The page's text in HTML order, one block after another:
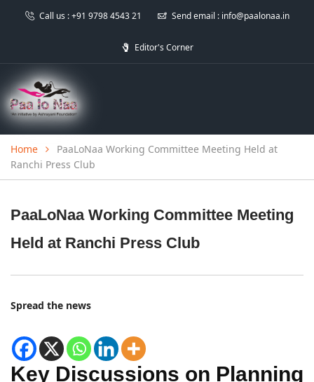
Call us :+91 9798 4543 21 Send email : info@paalonaa.in
Editor's Corner
Home
PaaLoNaa Working Committee Meeting Held at
Ranchi Press Club
PaaLoNaa Working Committee Meeting
Held at Ranchi Press Club
Spread the news
Key Discussions on Planning